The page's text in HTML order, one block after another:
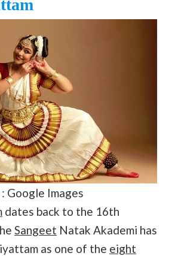
Google Images
dates back to the 16th
Sangeet Natak Akademi has
as one of the eight